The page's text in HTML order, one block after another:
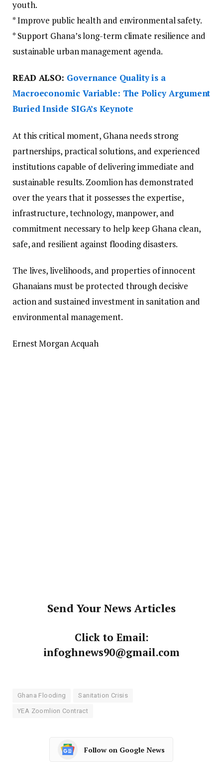
youth.
* Improve public health and environmental safety.
* Support Ghana’s long-term climate resilience and
sustainable urban management agenda.
READ ALSO: Governance Quality is a
Macroeconomic Variable: The Policy Argument
Buried Inside SIGA’s Keynote
At this critical moment, Ghana needs strong
partnerships, practical solutions, and experienced
institutions capable of delivering immediate and
sustainable results. Zoomlion has demonstrated
over the years that it possesses the expertise,
infrastructure, technology, manpower, and
commitment necessary to help keep Ghana clean,
safe, and resilient against flooding disasters.
The lives, livelihoods, and properties of innocent
Ghanaians must be protected through decisive
action and sustained investment in sanitation and
environmental management.
Ernest Morgan Acquah
Send Your News Articles
Click to Email:
infoghnews90@gmail.com
Ghana Flooding Sanitation Crisis
YEA Zoomlion Contract
Follow on Google News